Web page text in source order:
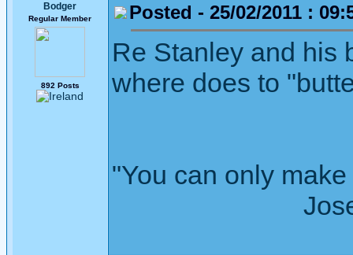
Bodger
Regular Member
892 Posts
Posted - 25/02/2011 :
Re Stanley and his
where does to
"You can only
Joseph